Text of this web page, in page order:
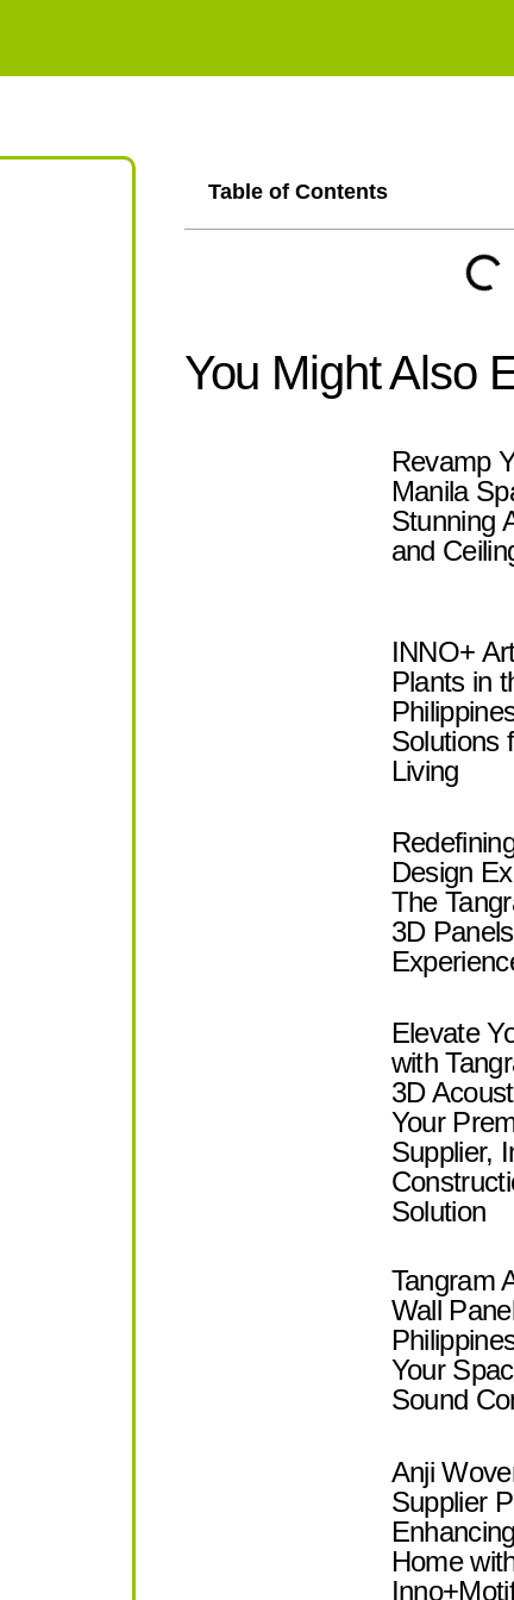
Table of Contents
You Might Also
Revamp
Manila
Stunning
and
INNO+
Plants in
Solutions
Living
Design
The
3D Panels
Elevate
with
3D
Your
Supplier,
Solution
Tangram
Wall
Your
Sound
Anji
Supplier
Home